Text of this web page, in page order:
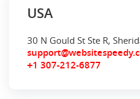
USA
30 N Gould St Ste R,
+1 307-212-6877